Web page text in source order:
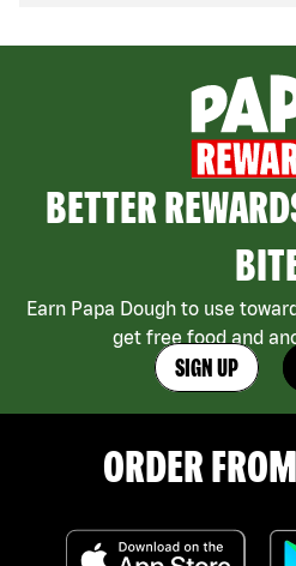
BETTER
Earn Papa Dough to use
get free food and
SIGN UP
ORDER